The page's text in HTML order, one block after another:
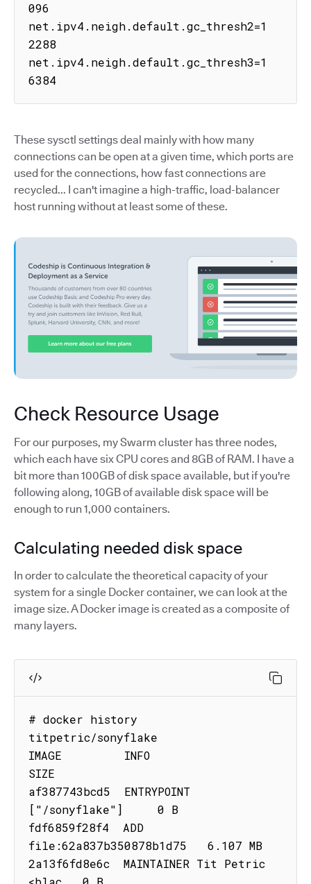
096
net.ipv4.neigh.default.gc_thresh2=1
2288
net.ipv4.neigh.default.gc_thresh3=1
6384
These sysctl settings deal mainly with how many
connections can be open at a given time, which ports are
used for the connections, how fast connections are
recycled... I can't imagine a high-traffic, load-balancer
host running without at least some of these.
Check Resource Usage
For our purposes, my Swarm cluster has three nodes,
which each have six CPU cores and 8GB of RAM. I have a
bit more than 100GB of disk space available, but if you're
following along, 10GB of available disk space will be
enough to run 1,000 containers.
Calculating needed disk space
In order to calculate the theoretical capacity of your
system for a single Docker container, we can look at the
image size. A Docker image is created as a composite of
many layers.
# docker history
titpetric/sonyflake
IMAGE         INFO
SIZE
af387743bcd5  ENTRYPOINT
["/sonyflake"]     0 B
fdf6859f28f4  ADD
file:62a837b350878b1d75   6.107 MB
2a13f6fd8e6c  MAINTAINER Tit Petric